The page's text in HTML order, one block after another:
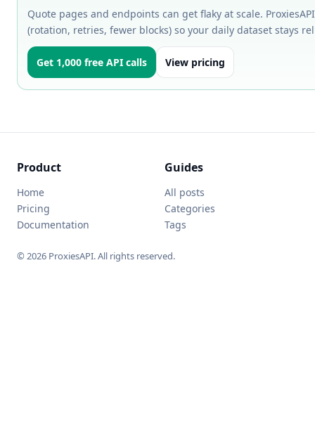
Quote pages and endpoints can get flaky at scale.
(rotation, retries, fewer blocks) so your daily dataset stays
Get 1,000 free API calls View pricing
Product
Home
Pricing
Documentation
Guides
All posts
Categories
Tags
© 2026 ProxiesAPI. All rights reserved.